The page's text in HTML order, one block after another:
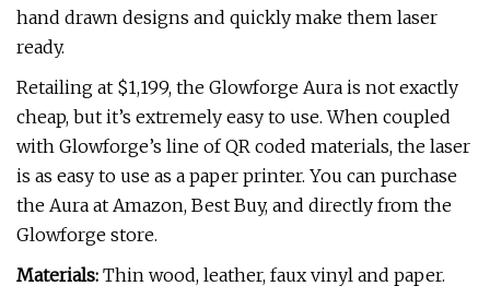
hand drawn designs and quickly make them laser
ready.
Retailing at $1,199, the Glowforge Aura is not exactly
cheap, but it’s extremely easy to use. When coupled
with Glowforge’s line of QR coded materials, the laser
is as easy to use as a paper printer. You can purchase
the Aura at Amazon, Best Buy, and directly from the
Glowforge store.
Materials: Thin wood, leather, faux vinyl and paper.